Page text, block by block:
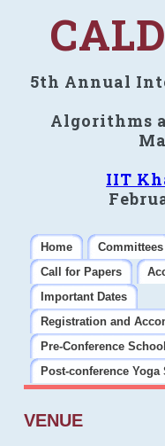
5th Annual
Algorithms
IIT
Home Committees
Call for Papers
Important Dates
Registration and
Pre-Conference School
Post-conference Yoga
VENUE